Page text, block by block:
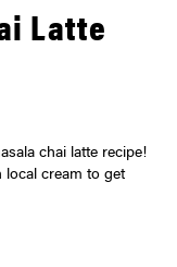
Latte
local cream to get